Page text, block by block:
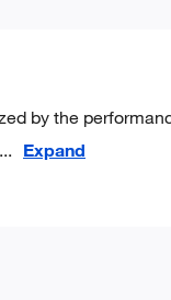
by the
... Expand